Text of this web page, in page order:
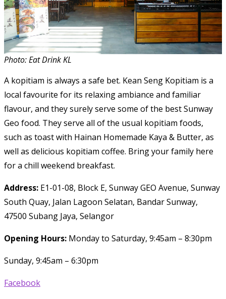
Photo: Eat Drink KL
A kopitiam is always a safe bet. Kean Seng Kopitiam is a
local favourite for its relaxing ambiance and familiar
flavour, and they surely serve some of the best Sunway
Geo food. They serve all of the usual kopitiam foods,
such as toast with Hainan Homemade Kaya & Butter, as
well as delicious kopitiam coffee. Bring your family here
for a chill weekend breakfast.
Address: E1-01-08, Block E, Sunway GEO Avenue, Sunway
South Quay, Jalan Lagoon Selatan, Bandar Sunway,
47500 Subang Jaya, Selangor
Opening Hours: Monday to Saturday, 9:45am – 8:30pm
Sunday, 9:45am – 6:30pm
Facebook